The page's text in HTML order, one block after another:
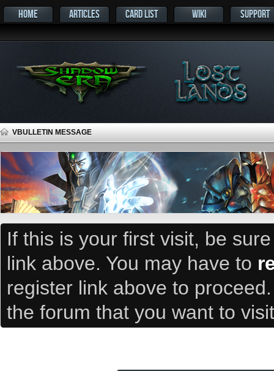
HOME ARTICLES CARD LIST WIKI SUPPORT
VBULLETIN MESSAGE
If this is your first visit, be
link above. You may have to
register link above to
the forum that you want to